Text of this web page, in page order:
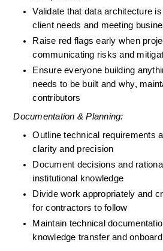
Validate that data architecture
client needs and meeting
Raise red flags early when
communicating risks and
Ensure everyone building
needs to be built and why,
contributors
Documentation & Planning:
Outline technical requirements
clarity and precision
Document decisions and
institutional knowledge
Divide work appropriately and
for contractors to follow
Maintain technical
knowledge transfer and